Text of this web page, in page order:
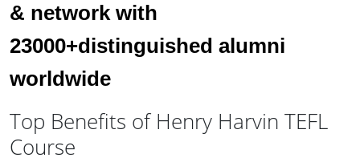
& network with
23000+distinguished alumni
worldwide
Top Benefits of Henry Harvin TEFL
Course